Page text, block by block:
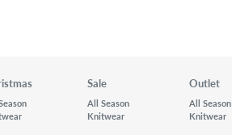
Sale
All Season
Knitwear
Outlet
All Season
Knitwear